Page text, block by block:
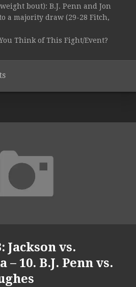
bout): B.J. Penn and Jon
a majority draw (29-28 Fitch,
Think of This Fight/Event?
Jackson vs.
– 10. B.J. Penn vs.